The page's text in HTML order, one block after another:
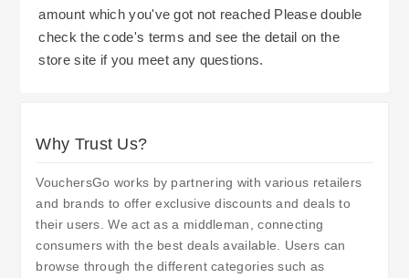
amount which you've got not reached Please double
check the code's terms and see the detail on the
store site if you meet any questions.
Why Trust Us?
VouchersGo works by partnering with various retailers
and brands to offer exclusive discounts and deals to
their users. We act as a middleman, connecting
consumers with the best deals available. Users can
browse through the different categories such as